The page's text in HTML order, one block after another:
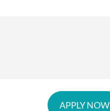
APPLY NOW